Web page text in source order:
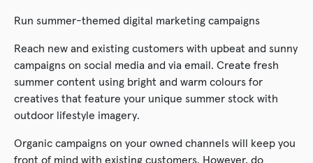
Run summer-themed digital marketing campaigns
Reach new and existing customers with upbeat and sunny
campaigns on social media and via email. Create fresh
summer content using bright and warm colours for
creatives that feature your unique summer stock with
outdoor lifestyle imagery.
Organic campaigns on your owned channels will keep you
front of mind with existing customers. However, do